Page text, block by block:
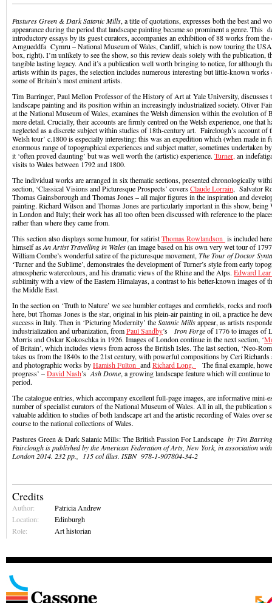
Pastures Green & Dark Satanic Mills, a title of quotations, expresses both the best and
appearance during the period that landscape painting became so prominent a genre. This
introductory essays by its guest curators, accompanies an exhibition of 88 works from
Amgueddfa Cymru – National Museum of Wales, Cardiff, which is now touring the
box, right). I’m unlikely to see the show, so this review deals solely with the publication,
tangible lasting legacy. And it’s a publication well worth bringing to notice, for although
artists within its pages, the selection includes numerous interesting but little-known works
some of Britain’s most eminent artists.
Tim Barringer, Paul Mellon Professor of the History of Art at Yale University, discusses
landscape painting and its position within an increasingly industrialized society. Oliver
at the National Museum of Wales, examines the Welsh dimension within the evolution of
more detail. Crucially, their accounts are firmly centred on the Welsh experience, one that
neglected as a discrete subject within studies of 18th-century art. Fairclough’s account of
Welsh tour’ c.1800 is especially interesting: this was an expedition which (when made in
enormous range of topographical experiences and subject matter, sometimes undertaken
it ‘often proved daunting’ but was well worth the (artistic) experience. Turner, an
visits to Wales between 1792 and 1800.
The individual works are arranged in six thematic sections, presented chronologically
section, ‘Classical Visions and Picturesque Prospects’ coversClaude Lorrain, Salvator
Thomas Gainsborough and Thomas Jones – all major figures in the inspiration and
painting. Richard Wilson and Thomas Jones are particularly important in this show, being
in London and Italy; their work has all too often been discussed with reference to the
rather than where they came from.
This section also displays some humour, for satiristThomas Rowlandson is included
himself asAn Artist Travelling in Wales(an image based on his own very wet tour of
William Combe’s wonderful satire of the picturesque movement, The Tour of Doctor
‘Turner and the Sublime’, demonstrates the development of Turner’s style from early
atmospheric watercolours, and his dramatic views of the Rhine and the Alps. Edward
sublimity with a view of the Eastern Himalayas, a contrast to his better-known images of
the Middle East.
In the section on ‘Truth to Nature’ we see humbler cottages and cornfields, rocks and
here, but Thomas Jones is the star, original in his plein-air painting in oil, a practice he
success in Italy. Then in ‘Picturing Modernity’ theSatanic Millsappear, as artists
industrialization and urbanization, fromPaul Sandby’s Iron Forgeof 1776 to images of
Morris and Oskar Kokoschka in 1926. Images of London continue in the next section, ‘
of Britain’, which includes views from across the British Isles. The last section, ‘Neo-
takes us from the 1840s to the 21st century, with powerful compositions by Ceri
and photographic works byHamish Fulton andRichard Long.
The final example,
progress’ –David Nash’s Ash Dome, a growing landscape feature which will continue
period.
The catalogue entries, which accompany excellent full-page images, are informative mini-
number of specialist curators of the National Museum of Wales. All in all, the publication
valuable addition to studies of both landscape art and the artistic recording of Wales over
course to the national collections of Wales.
Pastures Green & Dark Satanic Mills: The British Passion For Landscape by Tim
Fairclough is published by the American Federation of Arts, New York, in association
London 2014. 232 pp., 115 col illus. ISBN 978-1-907804-34-2
Credits
Author:
Patricia Andrew
Location:
Edinburgh
Role:
Art historian